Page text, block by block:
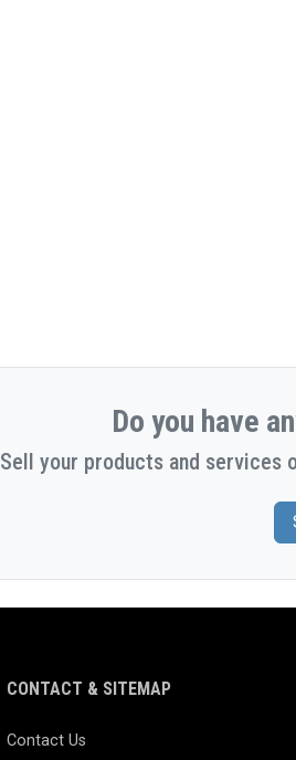
Do you have
Sell your products and services
CONTACT & SITEMAP
Contact Us